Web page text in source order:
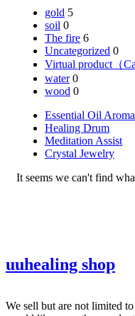
gold 5
soil 0
The fire 6
Uncategorized 0
Virtual product（
water 0
wood 0
Essential Oil
Healing Drum
Meditation Assist
Crystal Jewelry
It seems we can't find
uuhealing shop
We sell but are not limited